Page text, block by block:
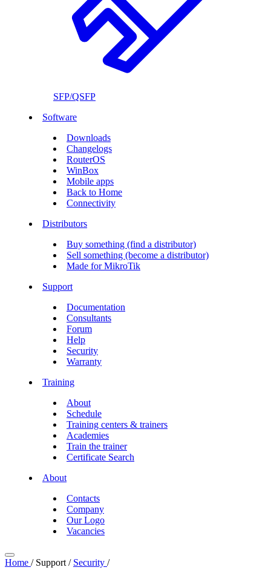
SFP/QSFP
Software
Downloads
Changelogs
RouterOS
WinBox
Mobile apps
Back to Home
Connectivity
Distributors
Buy something (find a distributor)
Sell something (become a distributor)
Made for MikroTik
Support
Documentation
Consultants
Forum
Help
Security
Warranty
Training
About
Schedule
Training centers & trainers
Academies
Train the trainer
Certificate Search
About
Contacts
Company
Our Logo
Vacancies
Home / Support / Security /